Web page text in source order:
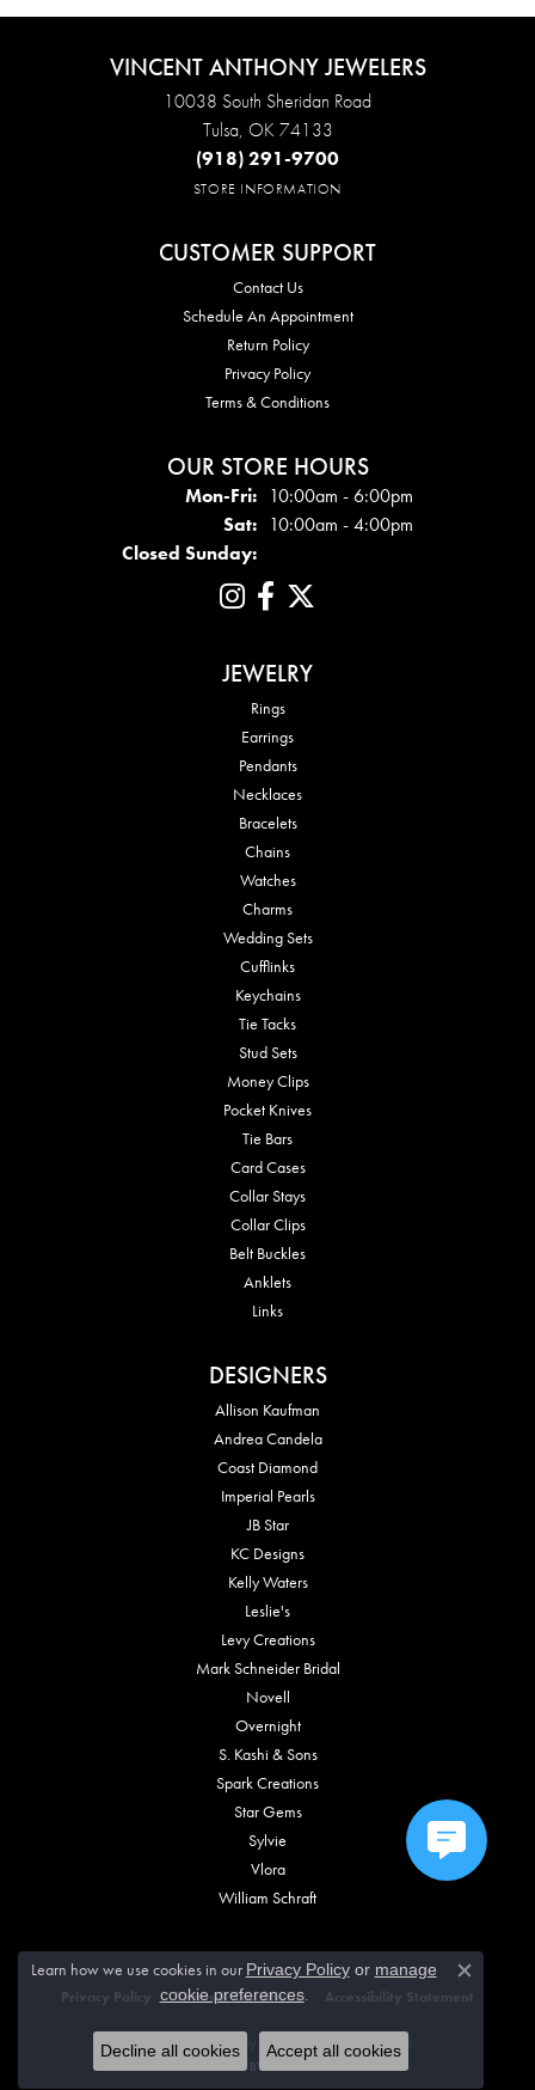
VINCENT ANTHONY JEWELERS
10038 South Sheridan Road
Tulsa, OK 74133
(918) 291-9700
STORE INFORMATION
CUSTOMER SUPPORT
Contact Us
Schedule An Appointment
Return Policy
Privacy Policy
Terms & Conditions
OUR STORE HOURS
Mon-Fri:Mon - Fri:
10:00am - 6:00pm
Sat: 10:00am - 4:00pm
Closed Sunday:
JEWELRY
Rings
Earrings
Pendants
Necklaces
Bracelets
Chains
Watches
Charms
Wedding Sets
Cufflinks
Keychains
Tie Tacks
Stud Sets
Money Clips
Pocket Knives
Tie Bars
Card Cases
Collar Stays
Collar Clips
Belt Buckles
Anklets
Links
DESIGNERS
Allison Kaufman
Andrea Candela
Coast Diamond
Imperial Pearls
JB Star
KC Designs
Kelly Waters
Leslie's
Levy Creations
Mark Schneider Bridal
Novell
Overnight
S. Kashi & Sons
Spark Creations
Star Gems
Sylvie
Vlora
William Schraft
Privacy Policy Terms & Conditions Accessibility Statement
© 2026 Vincent Anthony Jewelers. All Rights Reserved.
POWERED BY:
Learn how we use cookies in our Privacy Policyor manage
cookie preferences.
Close
Decline all cookies Accept all cookies